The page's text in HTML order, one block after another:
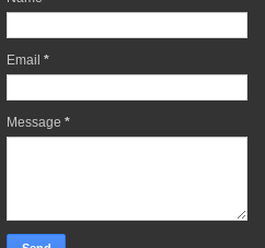
Email *
Message *